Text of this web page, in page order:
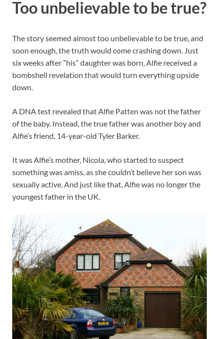
Too unbelievable to be true?
The story seemed almost too unbelievable to be true, and
soon enough, the truth would come crashing down. Just
six weeks after ”his” daughter was born, Alfie received a
bombshell revelation that would turn everything upside
down.
A DNA test revealed that Alfie Patten was not the father
of the baby. Instead, the true father was another boy and
Alfie’s friend, 14-year-old Tyler Barker.
It was Alfie’s mother, Nicola, who started to suspect
something was amiss, as she couldn’t believe her son was
sexually active. And just like that, Alfie was no longer the
youngest father in the UK.